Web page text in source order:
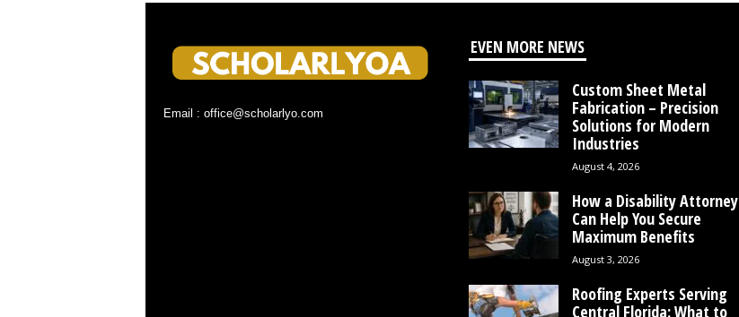
Email : office@scholarlyo.com
EVEN MORE NEWS
Custom Sheet Metal
Fabrication – Precision
Solutions for Modern
Industries
August 4, 2026
How a Disability Attorney
Can Help You Secure
Maximum Benefits
August 3, 2026
Roofing Experts Serving
Central Florida: What to